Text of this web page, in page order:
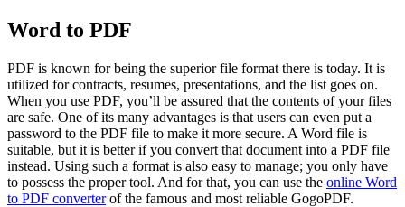
Word to PDF
PDF is known for being the superior file format there is today. It is
utilized for contracts, resumes, presentations, and the list goes on.
When you use PDF, you’ll be assured that the contents of your files
are safe. One of its many advantages is that users can even put a
password to the PDF file to make it more secure. A Word file is
suitable, but it is better if you convert that document into a PDF file
instead. Using such a format is also easy to manage; you only have
to possess the proper tool. And for that, you can use the online Word
to PDF converterof the famous and most reliable GogoPDF.